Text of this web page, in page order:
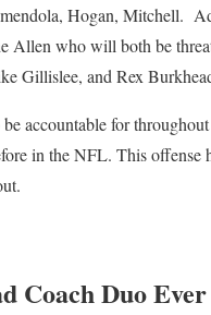
Hogan, Mitchell.
Allen who will both be
Gillislee, and Rex
accountable for
in the NFL. This offense
Coach Duo Ever